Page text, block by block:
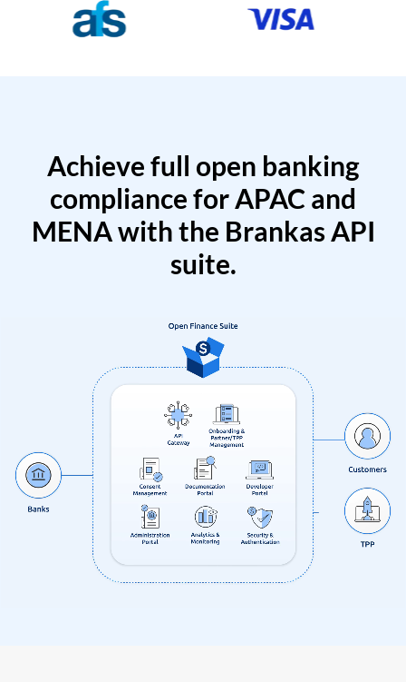
Achieve full open banking
compliance for APAC and
MENA with the Brankas API
suite.